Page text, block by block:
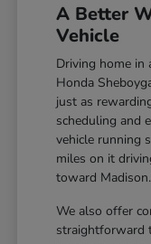
A Better
Vehicle
Driving home in
Honda
just as
scheduling and
vehicle running
miles on it
toward Madison.
We also offer
straightforward